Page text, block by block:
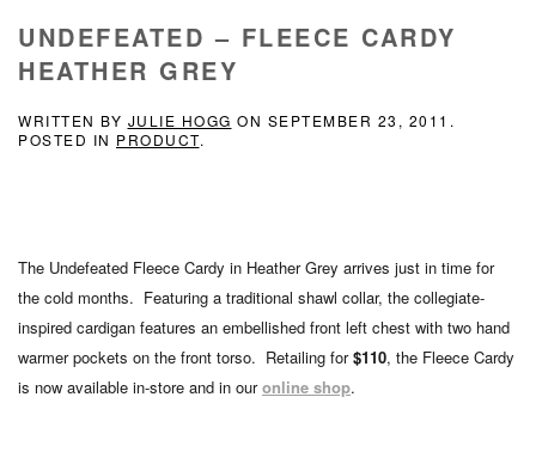
UNDEFEATED – FLEECE CARDY
HEATHER GREY
WRITTEN BY JULIE HOGG ON SEPTEMBER 23, 2011 .
POSTED IN PRODUCT.
The Undefeated Fleece Cardy in Heather Grey arrives just in time for
the cold months. Featuring a traditional shawl collar, the collegiate-
inspired cardigan features an embellished front left chest with two hand
warmer pockets on the front torso. Retailing for$110, the Fleece Cardy
is now available in-store and in ouronline shop.